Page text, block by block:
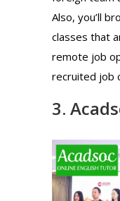
Also, you’ll
classes that
remote job
recruited job
3.